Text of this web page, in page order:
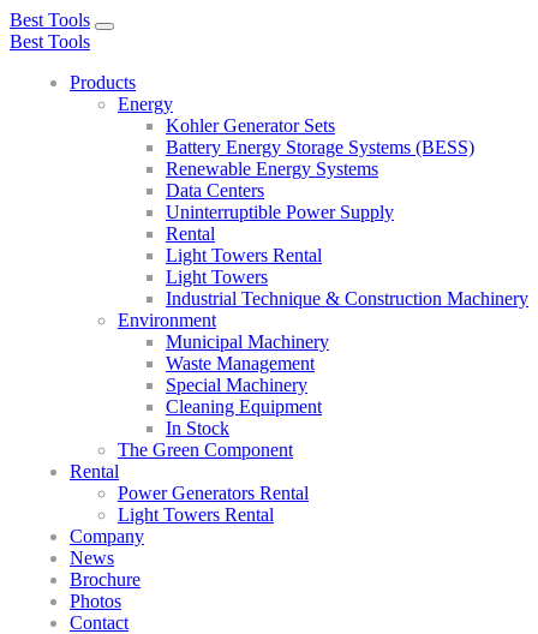
Best Tools
Toggle
Best Tools
Products
Energy
Kohler Generator Sets
Battery Energy Storage Systems (BESS)
Renewable Energy Systems
Data Centers
Uninterruptible Power Supply
Rental
Light Towers Rental
Light Towers
Industrial Technique & Construction Machinery
Environment
Municipal Machinery
Waste Management
Special Machinery
Cleaning Equipment
In Stock
The Green Component
Rental
Power Generators Rental
Light Towers Rental
Company
News
Brochure
Photos
Contact